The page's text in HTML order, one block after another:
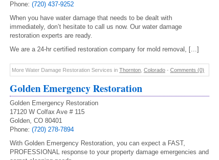
Phone: (720) 437-9252
When you have water damage that needs to be dealt with
immediately, don’t hesitate to call us now. Our water damage
restoration experts are ready.
We are a 24-hr certified restoration company for mold removal, […]
More Water Damage Restoration Services in Thornton Colorado - Comments (0)
Golden Emergency Restoration
Golden Emergency Restoration
17120 W Colfax Ave # 115
Golden, CO 80401
Phone: (720) 278-7894
With Golden Emergency Restoration, you can expect a FAST,
PROFESSIONAL response to your property damage emergencies and